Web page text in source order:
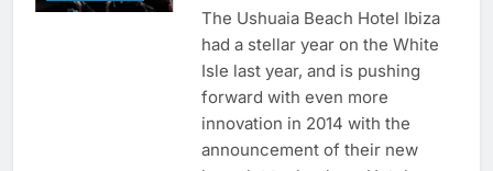
The Ushuaia Beach Hotel Ibiza
had a stellar year on the White
Isle last year, and is pushing
forward with even more
innovation in 2014 with the
announcement of their new